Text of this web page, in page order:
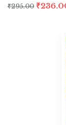
₹295.00 ₹